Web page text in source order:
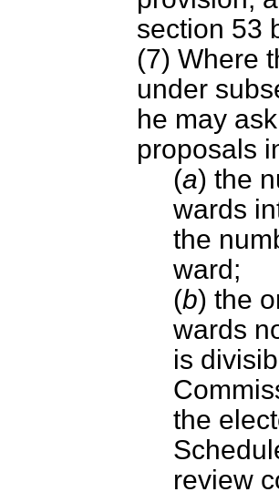
section 53
(7) Where
under
he may
proposals
(a) the
wards
the
ward;
(b) the
wards
is
the
review